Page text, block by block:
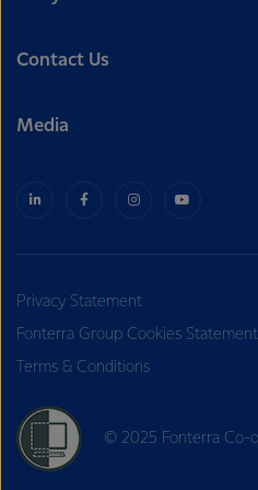
Contact Us
Media
Privacy Statement
Fonterra Group Cookies Statement
Terms & Conditions
© 2025 Fonterra Co-